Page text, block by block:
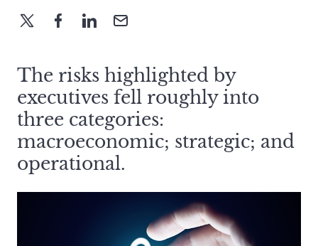
The risks highlighted by
executives fell roughly into
three categories:
macroeconomic; strategic; and
operational.